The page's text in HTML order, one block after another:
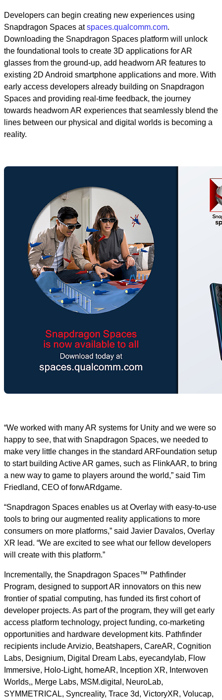
Developers can begin creating new experiences using
Snapdragon Spaces atspaces.qualcomm.com.
Downloading the Snapdragon Spaces platform will unlock
the foundational tools to create 3D applications for AR
glasses from the ground-up, add headworn AR features to
existing 2D Android smartphone applications and more. With
early access developers already building on Snapdragon
Spaces and providing real-time feedback, the journey
towards headworn AR experiences that seamlessly blend the
lines between our physical and digital worlds is becoming a
reality.
“We worked with many AR systems for Unity and we were so
happy to see, that with Snapdragon Spaces, we needed to
make very little changes in the standard ARFoundation setup
to start building Active AR games, such as FlinkAAR, to bring
a new way to game to players around the world,” said Tim
Friedland, CEO of forwARdgame.
“Snapdragon Spaces enables us at Overlay with easy-to-use
tools to bring our augmented reality applications to more
consumers on more platforms,” said Javier Davalos, Overlay
XR lead. “We are excited to see what our fellow developers
will create with this platform.”
Incrementally, the Snapdragon Spaces™ Pathfinder
Program, designed to support AR innovators on this new
frontier of spatial computing, has funded its first cohort of
developer projects. As part of the program, they will get early
access platform technology, project funding, co-marketing
opportunities and hardware development kits. Pathfinder
recipients include Arvizio, Beatshapers, CareAR, Cognition
Labs, Designium, Digital Dream Labs, eyecandylab, Flow
Immersive, Holo-Light, homeAR, Inception XR, Interwoven
Worlds,, Merge Labs, MSM.digital, NeuroLab,
SYMMETRICAL, Syncreality, Trace 3d, VictoryXR, Volucap,